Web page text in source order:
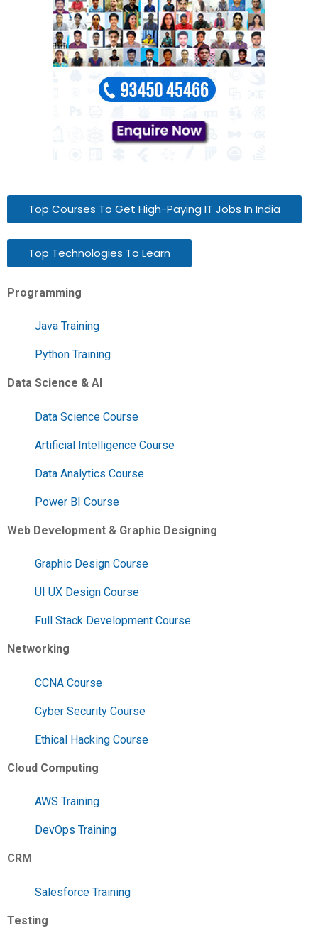
Top Courses To Get High-Paying IT Jobs In India
Top Technologies To Learn
Programming
Java Training
Python Training
Data Science & AI
Data Science Course
Artificial Intelligence Course
Data Analytics Course
Power BI Course
Web Development & Graphic Designing
Graphic Design Course
UI UX Design Course
Full Stack Development Course
Networking
CCNA Course
Cyber Security Course
Ethical Hacking Course
Cloud Computing
AWS Training
DevOps Training
CRM
Salesforce Training
Testing